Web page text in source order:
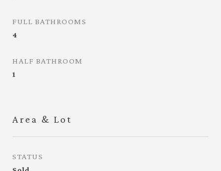
FULL BATHROOMS
4
HALF BATHROOM
1
Area & Lot
STATUS